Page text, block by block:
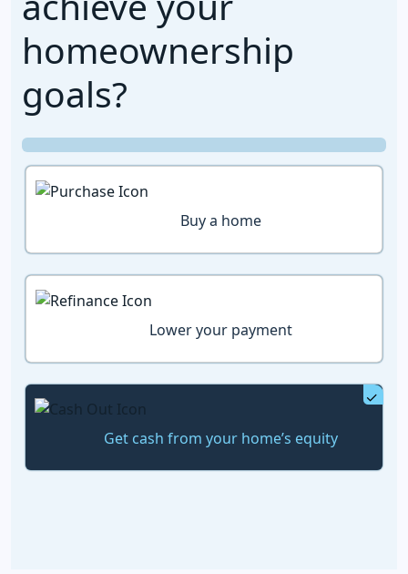
homeownership
goals?
Buy a home
Lower your payment
Get cash from your home’s equity